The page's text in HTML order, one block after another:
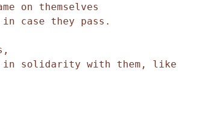
on themselves
case they pass.
in solidarity with them, like